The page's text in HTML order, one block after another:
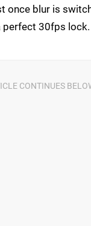
once blur is
perfect 30fps lock.